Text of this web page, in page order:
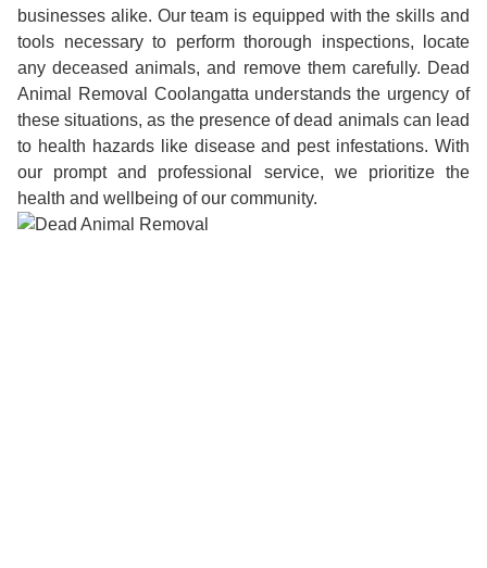
businesses alike. Our team is equipped with the skills and
tools necessary to perform thorough inspections, locate
any deceased animals, and remove them carefully. Dead
Animal Removal Coolangatta understands the urgency of
these situations, as the presence of dead animals can lead
to health hazards like disease and pest infestations. With
our prompt and professional service, we prioritize the
health and wellbeing of our community.